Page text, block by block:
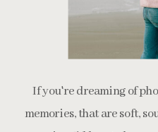
If you're dreaming of
memories, that are soft,